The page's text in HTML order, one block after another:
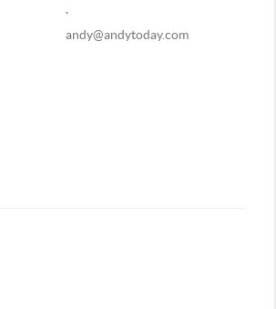
andy@andytoday.com